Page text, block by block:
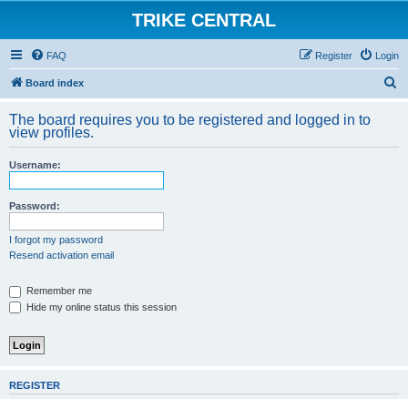
TRIKE CENTRAL
FAQ Login
Register
Board index
r
The board requires you to be registered and logged in to
view profiles.
Username:
Password:
I forgot my password
Resend activation email
Remember me
Hide my online status this session
REGISTER